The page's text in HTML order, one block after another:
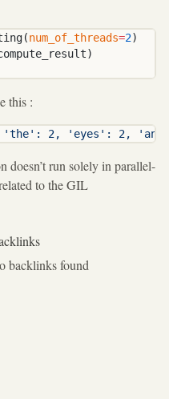
num_of_threads=2)
this :
'the': 2, 'eyes': 2, 'an':
doesn’t run solely in parallel-
to the GIL
backlinks found